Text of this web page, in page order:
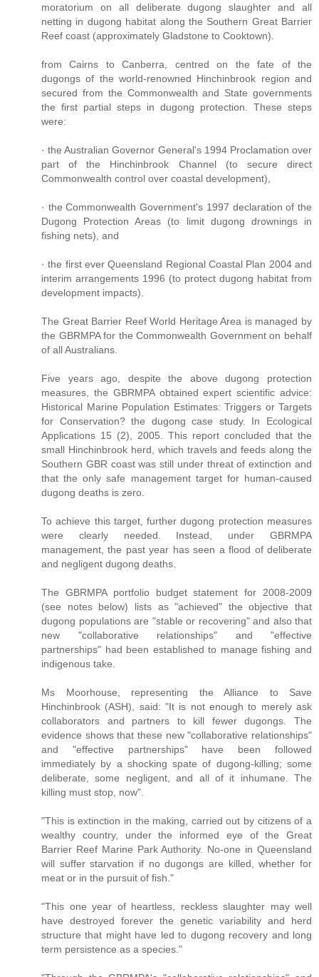
moratorium on all deliberate dugong slaughter and all
netting in dugong habitat along the Southern Great Barrier
Reef coast (approximately Gladstone to Cooktown).
from Cairns to Canberra, centred on the fate of the
dugongs of the world-renowned Hinchinbrook region and
secured from the Commonwealth and State governments
the first partial steps in dugong protection. These steps
were:
· the Australian Governor General's 1994 Proclamation over
part of the Hinchinbrook Channel (to secure direct
Commonwealth control over coastal development),
· the Commonwealth Government's 1997 declaration of the
Dugong Protection Areas (to limit dugong drownings in
fishing nets), and
· the first ever Queensland Regional Coastal Plan 2004 and
interim arrangements 1996 (to protect dugong habitat from
development impacts).
The Great Barrier Reef World Heritage Area is managed by
the GBRMPA for the Commonwealth Government on behalf
of all Australians.
Five years ago, despite the above dugong protection
measures, the GBRMPA obtained expert scientific advice:
Historical Marine Population Estimates: Triggers or Targets
for Conservation? the dugong case study. In Ecological
Applications 15 (2), 2005. This report concluded that the
small Hinchinbrook herd, which travels and feeds along the
Southern GBR coast was still under threat of extinction and
that the only safe management target for human-caused
dugong deaths is zero.
To achieve this target, further dugong protection measures
were clearly needed. Instead, under GBRMPA
management, the past year has seen a flood of deliberate
and negligent dugong deaths.
The GBRMPA portfolio budget statement for 2008-2009
(see notes below) lists as "achieved" the objective that
dugong populations are "stable or recovering" and also that
new "collaborative relationships" and "effective
partnerships" had been established to manage fishing and
indigenous take.
Ms Moorhouse, representing the Alliance to Save
Hinchinbrook (ASH), said: "It is not enough to merely ask
collaborators and partners to kill fewer dugongs. The
evidence shows that these new "collaborative relationships"
and "effective partnerships" have been followed
immediately by a shocking spate of dugong-killing; some
deliberate, some negligent, and all of it inhumane. The
killing must stop, now".
"This is extinction in the making, carried out by citizens of a
wealthy country, under the informed eye of the Great
Barrier Reef Marine Park Authority. No-one in Queensland
will suffer starvation if no dugongs are killed, whether for
meat or in the pursuit of fish."
"This one year of heartless, reckless slaughter may well
have destroyed forever the genetic variability and herd
structure that might have led to dugong recovery and long
term persistence as a species."